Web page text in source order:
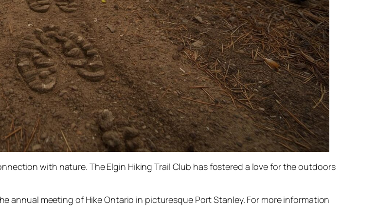
with nature. The Elgin Hiking Trail Club has fostered a love for the outdoors
annual meeting of Hike Ontario in picturesque Port Stanley. For more information